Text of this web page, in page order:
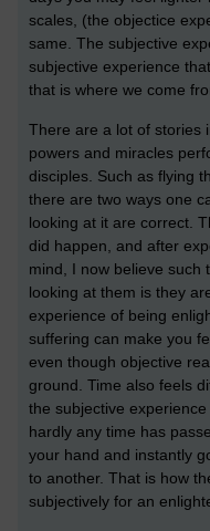
scales, (the objectice
same. The subjective
subjective experience
that is where we come
There are a lot of stories
powers and miracles
disciples. Such as flying
there are two ways one
looking at it are correct.
did happen, and after
mind, I now believe such
looking at them is they
experience of being
suffering can make you
even though objective
ground. Time also feels
the subjective
hardly any time has
your hand and instantly
to another. That is how
subjectively for an